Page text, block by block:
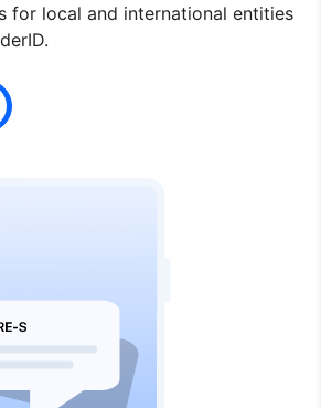
for local and international entities